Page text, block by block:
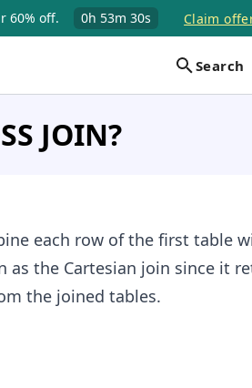
60% off. 0h 53m 29s Claim
Search
JOIN?
each row of the first table
as the Cartesian join since it
the joined tables.